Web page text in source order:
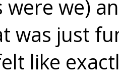
were we)
was just
like